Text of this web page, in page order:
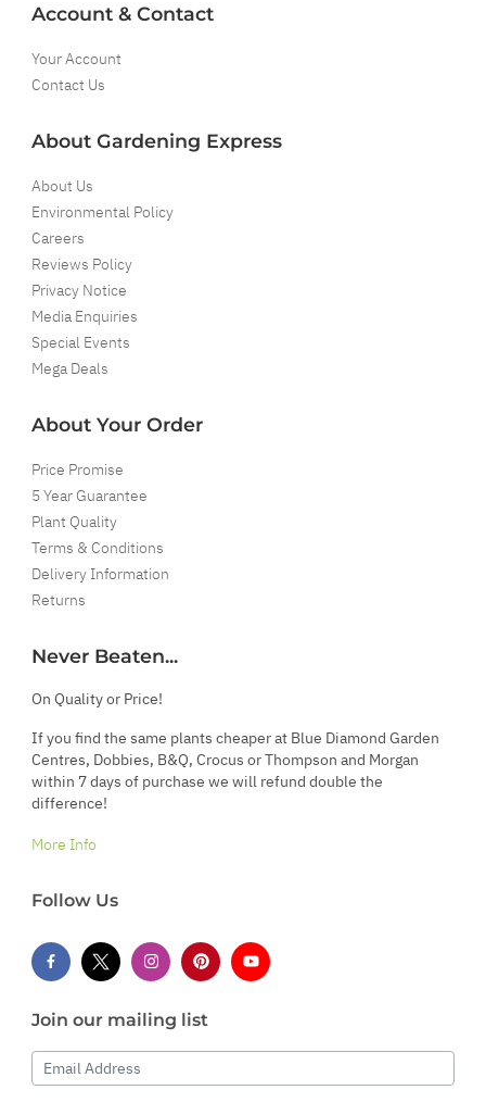
Account & Contact
Your Account
Contact Us
About Gardening Express
About Us
Environmental Policy
Careers
Reviews Policy
Privacy Notice
Media Enquiries
Special Events
Mega Deals
About Your Order
Price Promise
5 Year Guarantee
Plant Quality
Terms & Conditions
Delivery Information
Returns
Never Beaten...
On Quality or Price!
If you find the same plants cheaper at Blue Diamond Garden
Centres, Dobbies, B&Q, Crocus or Thompson and Morgan
within 7 days of purchase we will refund double the
difference!
More Info
Follow Us
Join our mailing list
Email Address